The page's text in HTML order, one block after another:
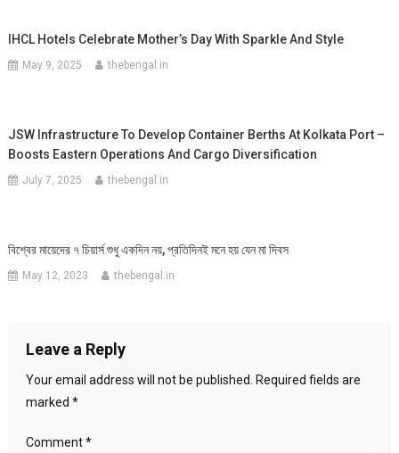
IHCL Hotels Celebrate Mother’s Day With Sparkle And Style
May 9, 2025 thebengal.in
JSW Infrastructure To Develop Container Berths At Kolkata Port –
Boosts Eastern Operations And Cargo Diversification
July 7, 2025 thebengal.in
বিশ্বের মায়েদের ৭ চিয়ার্স শুধু একদিন নয়, প্রতিদিনই মনে হয় যেন মা দিবস
May 12, 2023 thebengal.in
Leave a Reply
Your email address will not be published.
Required fields are
marked *
Comment*